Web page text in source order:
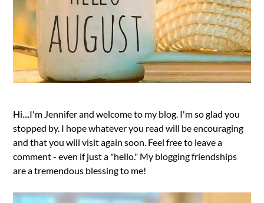
Hi....I'm Jennifer and welcome to my blog. I'm so glad you
stopped by. I hope whatever you read will be encouraging
and that you will visit again soon. Feel free to leave a
comment - even if just a "hello." My blogging friendships
are a tremendous blessing to me!